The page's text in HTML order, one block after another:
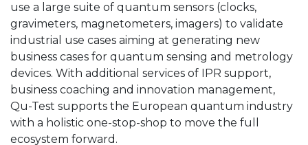
use a large suite of quantum sensors (clocks,
gravimeters, magnetometers, imagers) to validate
industrial use cases aiming at generating new
business cases for quantum sensing and metrology
devices. With additional services of IPR support,
business coaching and innovation management,
Qu-Test supports the European quantum industry
with a holistic one-stop-shop to move the full
ecosystem forward.